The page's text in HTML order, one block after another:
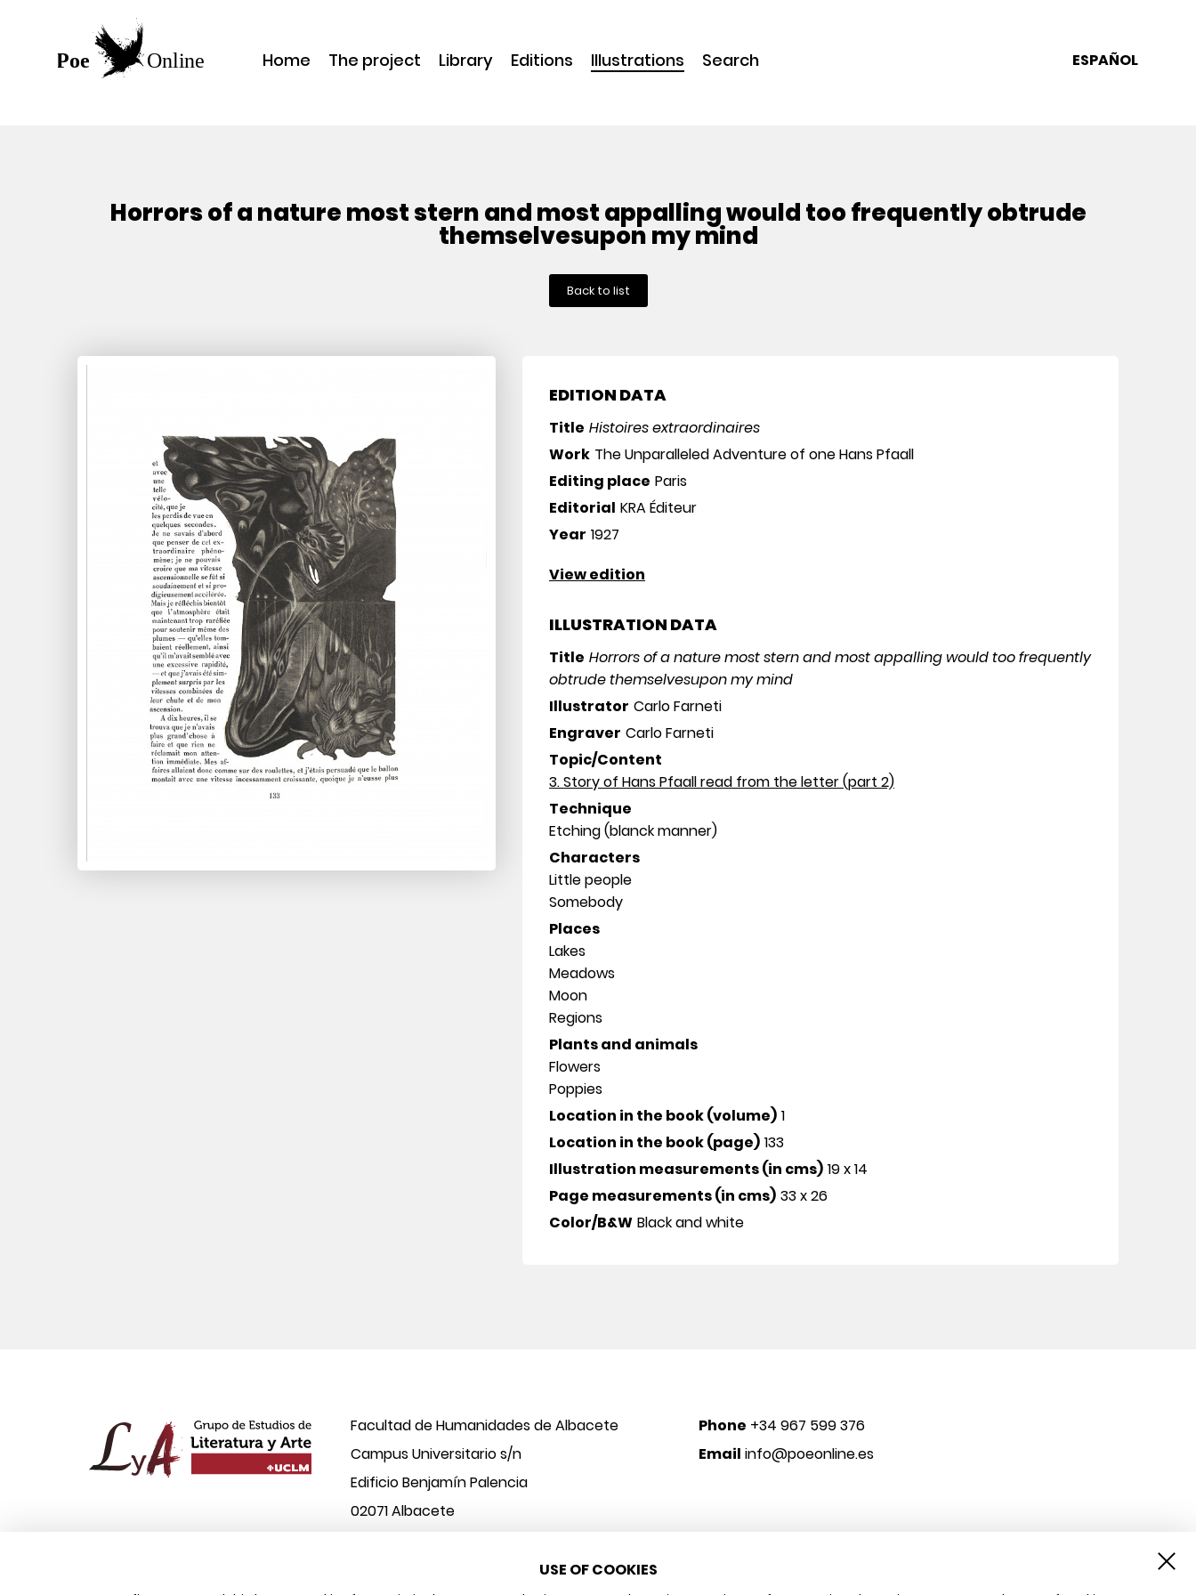
Home The project Library Editions Illustrations Search ESPAÑOL
Horrors of a nature most stern and most appalling would too frequently obtrude
themselvesupon my mind
Back to list
EDITION DATA
Title Histoires extraordinaires
Work The Unparalleled Adventure of one Hans Pfaall
Editing place Paris
Editorial KRA Éditeur
Year 1927
View edition
ILLUSTRATION DATA
Title Horrors of a nature most stern and most appalling would too frequently
obtrude themselvesupon my mind
Illustrator Carlo Farneti
Engraver Carlo Farneti
Topic/Content
3. Story of Hans Pfaall read from the letter (part 2)
Technique
Etching (blanck manner)
Characters
Little people
Somebody
Places
Lakes
Meadows
Moon
Regions
Plants and animals
Flowers
Poppies
Location in the book (volume) 1
Location in the book (page) 133
Illustration measurements (in cms) 19 x 14
Page measurements (in cms) 33 x 26
Color/B&W Black and white
Facultad de Humanidades de Albacete
Campus Universitario s/n
Edificio Benjamín Palencia
02071 Albacete
Phone +34 967 599 376
Email info@poeonline.es
USE OF COOKIES